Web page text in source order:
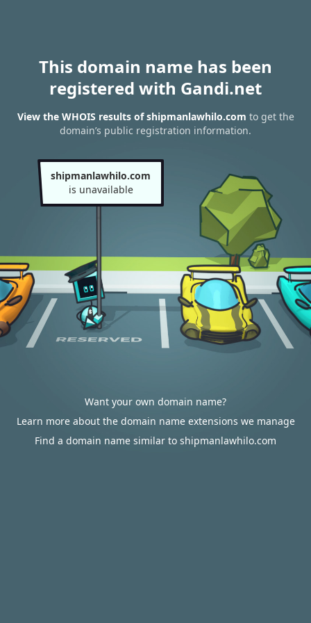
This domain name has been
registered with Gandi.net
View the WHOIS results of shipmanlawhilo.com to get the
domain’s public registration information.
shipmanlawhilo.com
is unavailable
Want your own domain name?
Learn more about the domain name extensions we manage
Find a domain name similar to shipmanlawhilo.com